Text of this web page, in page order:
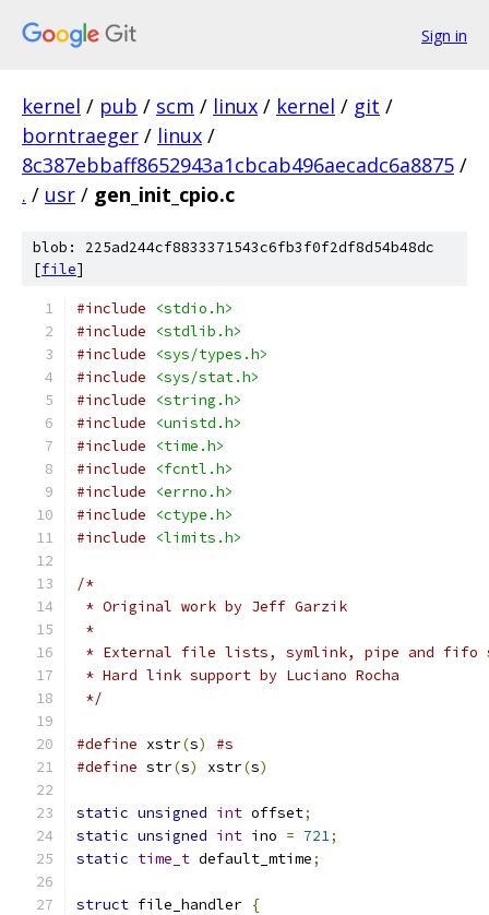
Sign in
kernel / pub / scm / linux / kernel / git /
borntraeger / linux /
8c387ebbaff8652943a1cbcab496aecadc6a8875 /
. / usr / gen_init_cpio.c
blob: 225ad244cf8833371543c6fb3f0f2df8d54b48dc
[file]
#include
<stdio.h>
#include
<stdlib.h>
#include
<sys/types.h>
#include
<sys/stat.h>
#include
<string.h>
#include
<unistd.h>
#include
<time.h>
#include
<fcntl.h>
#include
<errno.h>
#include
<ctype.h>
#include
<limits.h>
/*
* Original work by Jeff Garzik
*
* External file lists, symlink, pipe and fifo
* Hard link support by Luciano Rocha
*/
#define xstr(s)
#s
#define str(s) xstr(s)
static unsigned int offset;
static unsigned int ino = 721;
static time_t default_mtime;
struct file_handler {